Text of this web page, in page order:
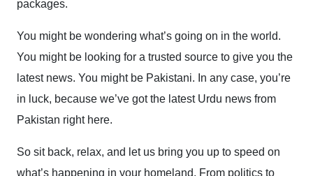
packages.
You might be wondering what’s going on in the world.
You might be looking for a trusted source to give you the
latest news. You might be Pakistani. In any case, you’re
in luck, because we’ve got the latest Urdu news from
Pakistan right here.
So sit back, relax, and let us bring you up to speed on
what’s happening in your homeland. From politics to